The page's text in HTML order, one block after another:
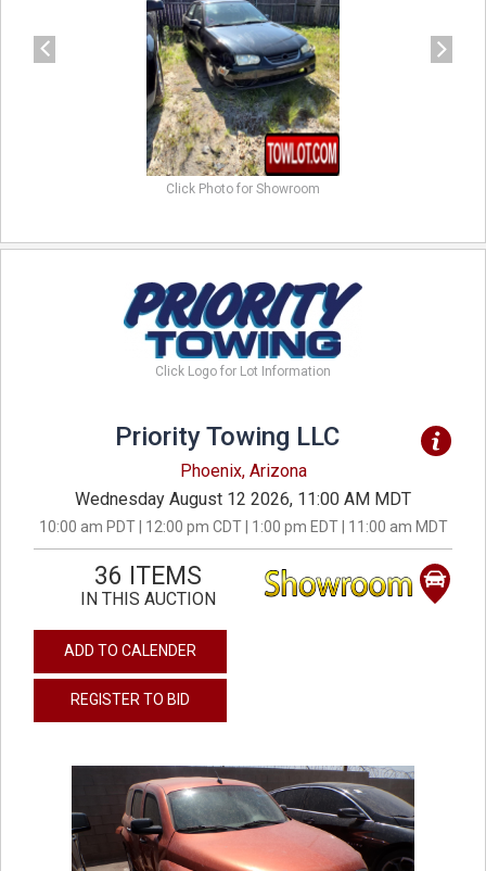
Click Photo for Showroom
Click Logo for Lot Information
Priority Towing LLC
Phoenix, Arizona
Wednesday August 12 2026, 11:00 AM MDT
10:00 am PDT | 12:00 pm CDT | 1:00 pm EDT | 11:00 am MDT
36 ITEMS
IN THIS AUCTION
ADD TO CALENDER
REGISTER TO BID
previous